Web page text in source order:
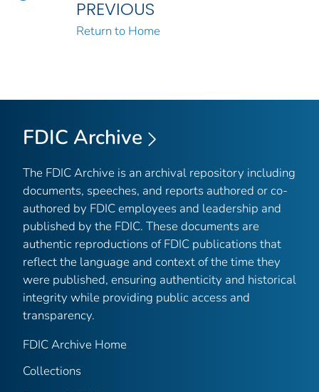
PREVIOUS
Return to Home
FDIC Archive
The FDIC Archive is an archival repository including
documents, speeches, and reports authored or co-
authored by FDIC employees and leadership and
published by the FDIC. These documents are
authentic reproductions of FDIC publications that
reflect the language and context of the time they
were published, ensuring authenticity and historical
integrity while providing public access and
transparency.
FDIC Archive Home
Collections